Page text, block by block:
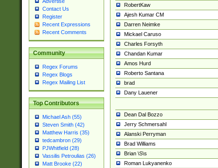
Contact Us
Register
Recent Expressions
Recent Comments
Community
Regex Forums
Regex Blogs
Regex Mailing List
Top Contributors
Michael Ash (55)
Steven Smith (42)
Matthew Harris (35)
tedcambron (29)
PJWhitfield (28)
Vassilis Petroulias (26)
Matt Brooke (22)
RobertKaw
Ajesh Kumar CM
Darren Neimke
Mickael Caruso
Charles Forsyth
Chandan Kumar
Amos Hurd
Roberto Santana
brad
Dany Lauener
Dean Dal Bozzo
Jerry Schmersahl
Alanski Perryman
Brad Williams
Brian \S\s
Roman Lukyanenko